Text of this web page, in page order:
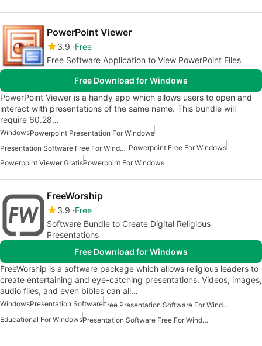
PowerPoint Viewer
3.9 Free
Free Software Application to View PowerPoint Files
Free Download for Windows
PowerPoint Viewer is a handy app which allows users to open and
interact with presentations of the same name. This bundle will
require 60.28…
WindowsPowerpoint Presentation For Windows
Presentation Software Free For Windows Powerpoint Free For Windows
Powerpoint Viewer GratisPowerpoint For Windows
FreeWorship
3.9 Free
Software Bundle to Create Digital Religious
Presentations
Free Download for Windows
FreeWorship is a software package which allows religious leaders to
create entertaining and eye-catching presentations. Videos, images,
audio files, and even bibles can all…
WindowsPresentation Software
Free Presentation Software For Windows
Educational For Windows
Presentation Software Free For Windows